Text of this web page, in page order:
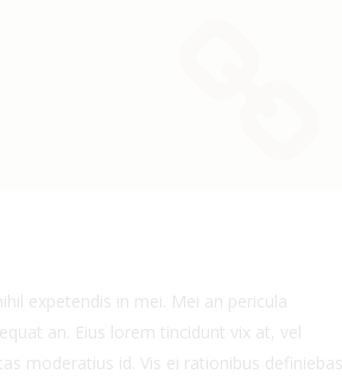
expetendis in mei. Mei an pericula
an. Eius lorem tincidunt vix at, vel
moderatius id. Vis ei rationibus definiebas,